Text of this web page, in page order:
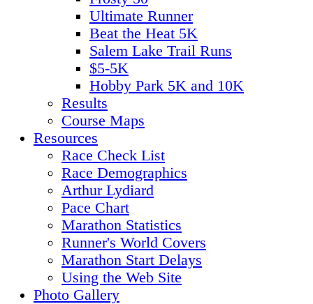
Ultimate Runner
Beat the Heat 5K
Salem Lake Trail Runs
$5-5K
Hobby Park 5K and 10K
Results
Course Maps
Resources
Race Check List
Race Demographics
Arthur Lydiard
Pace Chart
Marathon Statistics
Runner's World Covers
Marathon Start Delays
Using the Web Site
Photo Gallery